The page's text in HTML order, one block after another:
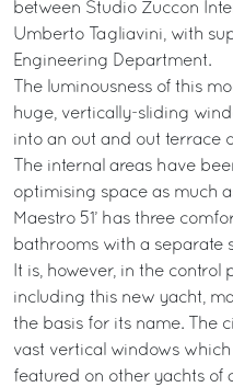
between Studio Zuccon
Umberto Tagliavini, with
Engineering Department.
The luminousness of this
huge, vertically-sliding
into an out and out terrace
The internal areas have
optimising space as much
Maestro 51’ has three
bathrooms with a separate
It is, however, in the control
including this new yacht,
the basis for its name. The
vast vertical windows
featured on other yachts of